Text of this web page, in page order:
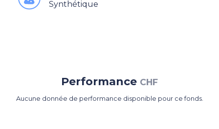
Synthétique
Performance CHF
Aucune donnée de performance disponible pour ce fonds.